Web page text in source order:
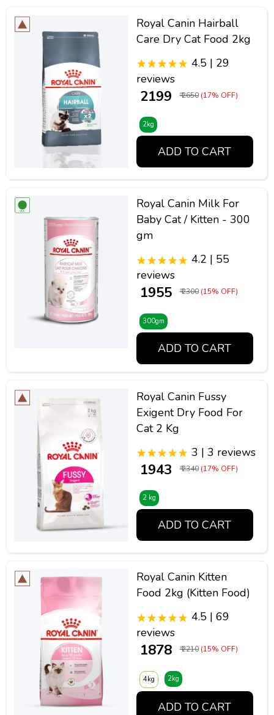
Royal Canin Hairball
Care Dry Cat Food 2kg
4.5 | 29
reviews
₹ 2199 ₹ 2650 (17% OFF)
2kg
ADD TO CART
Royal Canin Milk For
Baby Cat / Kitten - 300
gm
4.2 | 55
reviews
₹ 1955 ₹ 2300 (15% OFF)
300gm
ADD TO CART
Royal Canin Fussy
Exigent Dry Food For
Cat 2 Kg
3 | 3 reviews
₹ 1943 ₹ 2340 (17% OFF)
2 kg
ADD TO CART
Royal Canin Kitten
Food 2kg (Kitten Food)
4.5 | 69
reviews
₹ 1878 ₹ 2210 (15% OFF)
4kg 2kg
ADD TO CART